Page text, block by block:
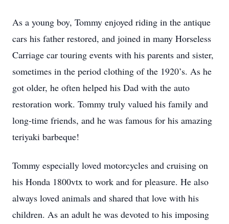
As a young boy, Tommy enjoyed riding in the antique
cars his father restored, and joined in many Horseless
Carriage car touring events with his parents and sister,
sometimes in the period clothing of the 1920’s. As he
got older, he often helped his Dad with the auto
restoration work. Tommy truly valued his family and
long-time friends, and he was famous for his amazing
teriyaki barbeque!
Tommy especially loved motorcycles and cruising on
his Honda 1800vtx to work and for pleasure. He also
always loved animals and shared that love with his
children. As an adult he was devoted to his imposing